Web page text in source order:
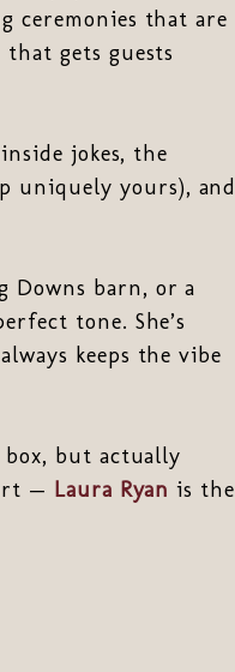
ceremonies that are
gets guests
jokes, the
uniquely yours), and
Downs barn, or a
tone. She’s
keeps the vibe
but actually
— Laura Ryan is the